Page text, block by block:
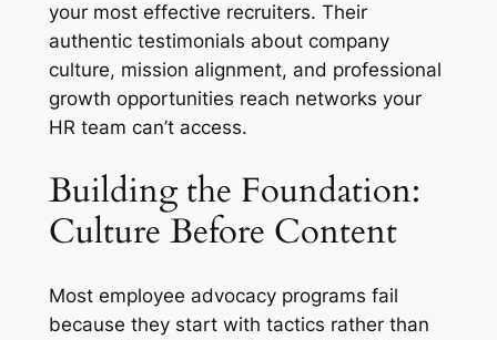
your most effective recruiters. Their
authentic testimonials about company
culture, mission alignment, and professional
growth opportunities reach networks your
HR team can’t access.
Building the Foundation:
Culture Before Content
Most employee advocacy programs fail
because they start with tactics rather than